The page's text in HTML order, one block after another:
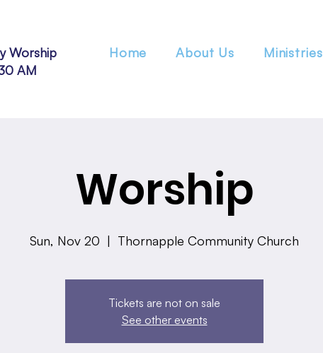
Worship
AM
Home About Us Ministries
Worship
Sun, Nov 20
  |
Thornapple Community Church
Tickets are not on sale
See other events